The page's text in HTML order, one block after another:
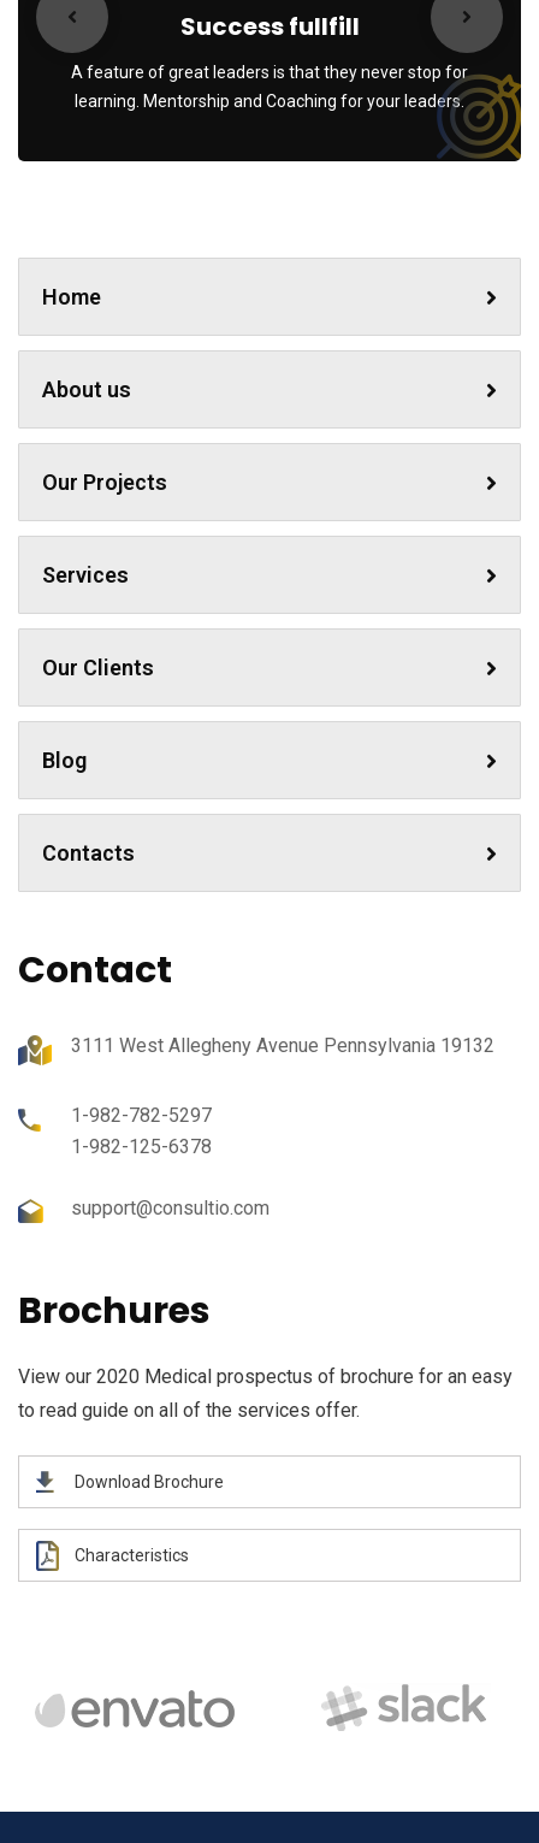
Success fullfill
A feature of great leaders is that they never stop for
learning. Mentorship and Coaching for your leaders.
Home
About us
Our Projects
Services
Our Clients
Blog
Contacts
Contact
3111 West Allegheny Avenue Pennsylvania 19132
1-982-782-5297
1-982-125-6378
support@consultio.com
Brochures
View our 2020 Medical prospectus of brochure for an easy
to read guide on all of the services offer.
Download Brochure
Characteristics